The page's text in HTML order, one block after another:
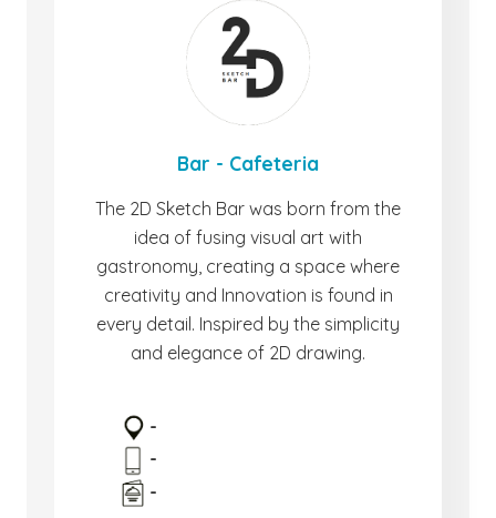
Bar - Cafeteria
The 2D Sketch Bar was born from the
idea of ​​fusing visual art with
gastronomy, creating a space where
creativity and Innovation is found in
every detail. Inspired by the simplicity
and elegance of 2D drawing.
-
-
-